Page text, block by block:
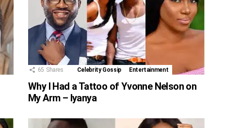
65 Shares Celebrity Gossip Entertainment
Why I Had a Tattoo of Yvonne Nelson on
My Arm – Iyanya